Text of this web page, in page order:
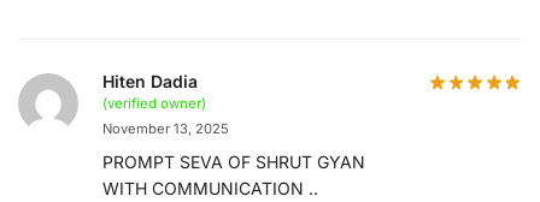
Hiten Dadia
(verified owner)
November 13, 2025
PROMPT SEVA OF SHRUT GYAN
WITH COMMUNICATION ..